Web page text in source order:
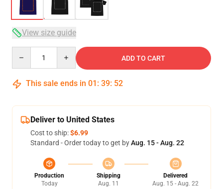
View size guide
ADD TO CART
This sale ends in 01 : 39: 52
Deliver to United States
Cost to ship:$6.99
Standard - Order today to get byAug. 15 - Aug. 22
Production
Today
Shipping
Aug. 11
Delivered
Aug. 15 - Aug. 22